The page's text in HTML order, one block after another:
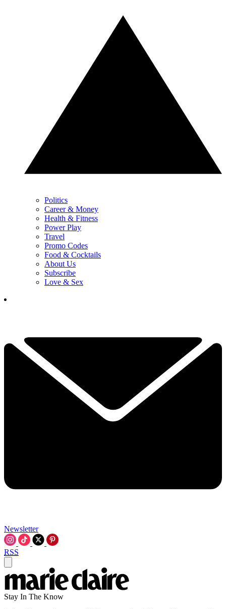
Politics
Career & Money
Health & Fitness
Power Play
Travel
Promo Codes
Food & Cocktails
About Us
Subscribe
Love & Sex
Newsletter
RSS
Stay In The Know